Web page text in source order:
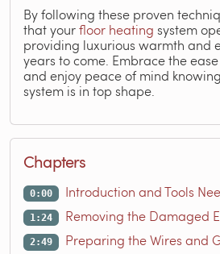
By following these proven
that yourfloor heating system
providing luxurious warmth and
years to come. Embrace the
and enjoy peace of mind
system is in top shape.
Chapters
0:00 Introduction and Tools
1:24 Removing the Damaged
2:49 Preparing the Wires and